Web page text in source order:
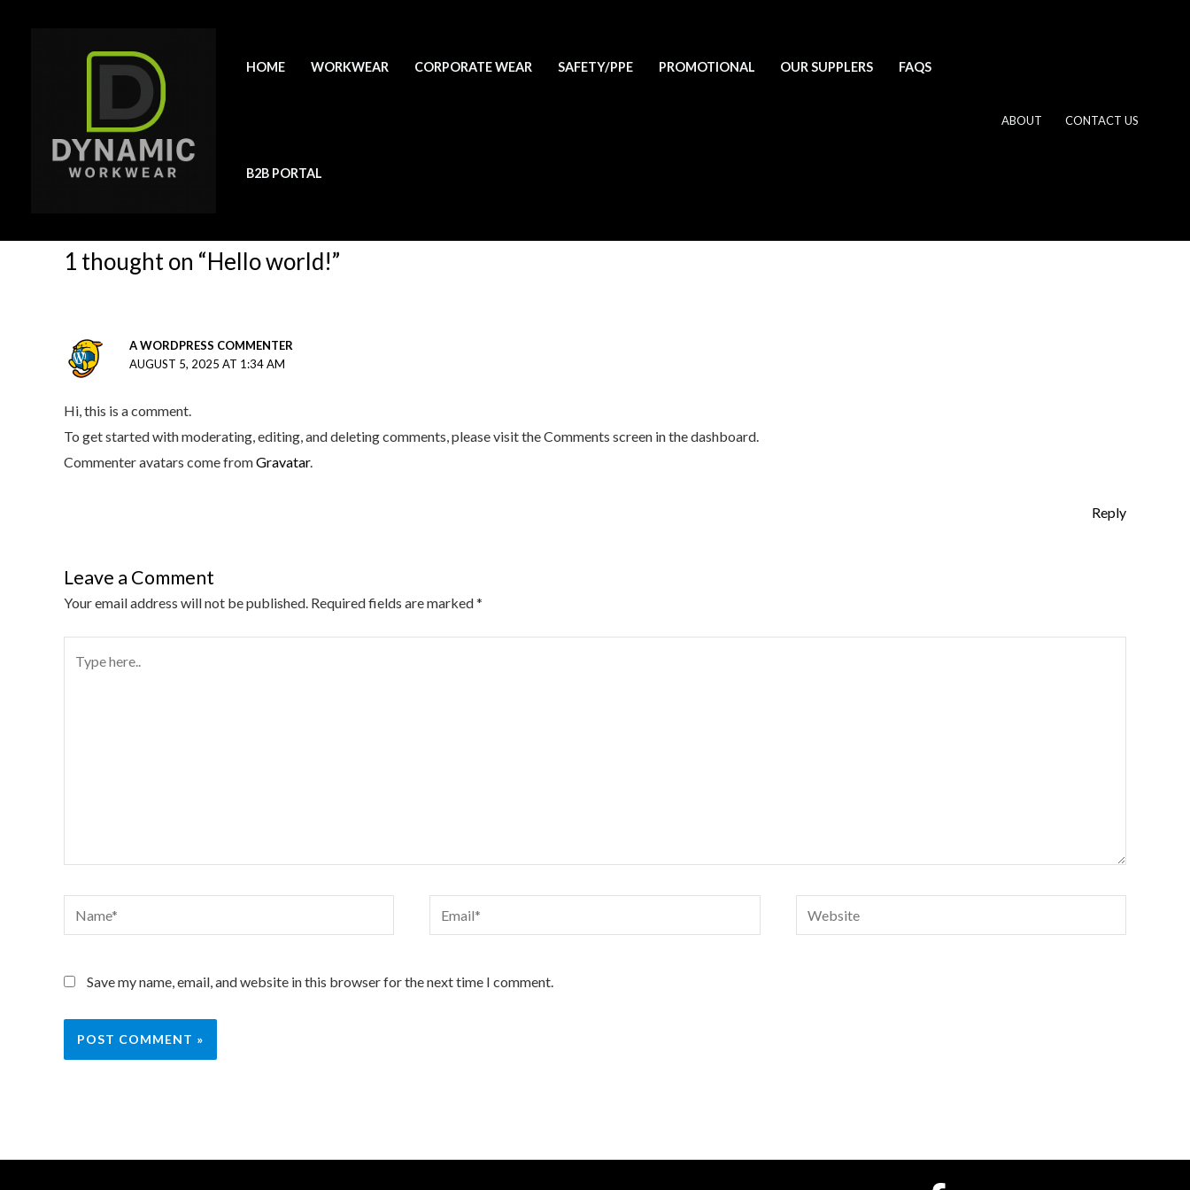
HOME WORKWEAR CORPORATE WEAR SAFETY/PPE PROMOTIONAL OUR SUPPLERS FAQS
B2B PORTAL
ABOUT CONTACT US
Hello world!
1 Comment/ Uncategorized
Welcome to WordPress. This is your first post. Edit or delete it, then start writing!
1 thought on “Hello world!”
A WORDPRESS COMMENTER
AUGUST 5, 2025 AT 1:34 AM
Hi, this is a comment.
To get started with moderating, editing, and deleting comments, please visit the Comments screen in the dashboard.
Commenter avatars come fromGravatar.
Reply
Leave a Comment
Your email address will not be published. Required fields are marked*
here..
Save my name, email, and website in this browser for the next time I comment.